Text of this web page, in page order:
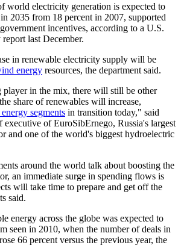
world electricity generation is expected to
2035 from 18 percent in 2007, supported
incentives, according to a U.S.
last December.
in renewable electricity supply will be
energy resources, the department said.
player in the mix, there will still be other
share of renewables will increase,
segments in transition today," said
of EuroSibErnego, Russia's largest
and one of the world's biggest hydroelectric
around the world talk about boosting the
an immediate surge in spending flows is
will take time to prepare and get off the
said.
energy across the globe was expected to
seen in 2010, when the number of deals in
66 percent versus the previous year, the